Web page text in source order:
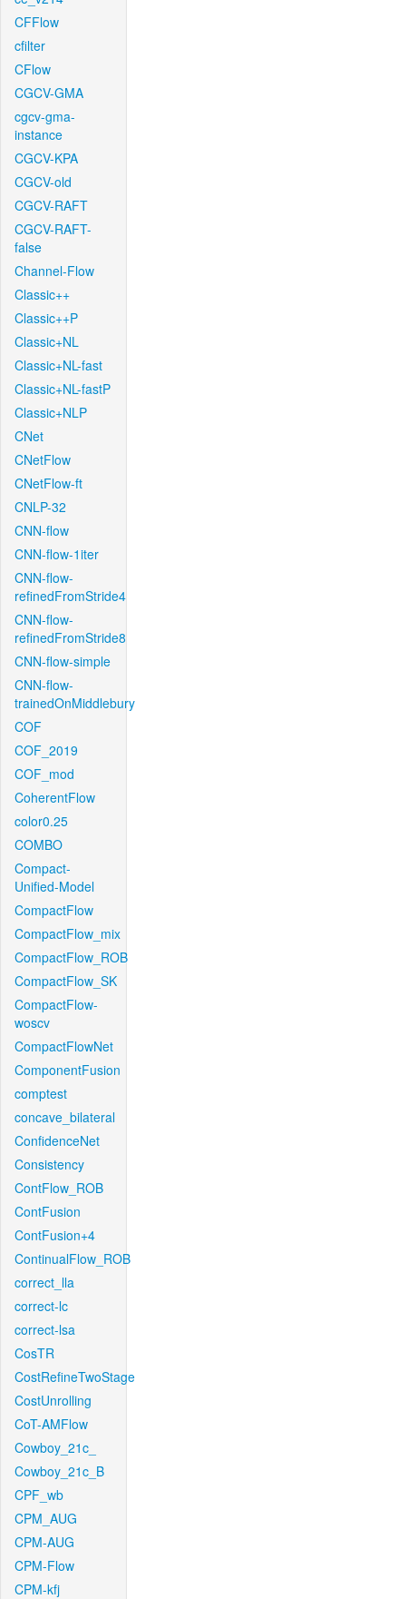
CFFlow
cfilter
CFlow
CGCV-GMA
cgcv-gma-
instance
CGCV-KPA
CGCV-old
CGCV-RAFT
CGCV-RAFT-
false
Channel-Flow
Classic++
Classic++P
Classic+NL
Classic+NL-fast
Classic+NL-fastP
Classic+NLP
CNet
CNetFlow
CNetFlow-ft
CNLP-32
CNN-flow
CNN-flow-1iter
CNN-flow-
refinedFromStride4
CNN-flow-
refinedFromStride8
CNN-flow-simple
CNN-flow-
trainedOnMiddlebury
COF
COF_2019
COF_mod
CoherentFlow
color0.25
COMBO
Compact-
Unified-Model
CompactFlow
CompactFlow_mix
CompactFlow_ROB
CompactFlow_SK
CompactFlow-
woscv
CompactFlowNet
ComponentFusion
comptest
concave_bilateral
ConfidenceNet
Consistency
ContFlow_ROB
ContFusion
ContFusion+4
ContinualFlow_ROB
correct_lla
correct-lc
correct-lsa
CosTR
CostRefineTwoStage
CostUnrolling
CoT-AMFlow
Cowboy_21c_
Cowboy_21c_B
CPF_wb
CPM_AUG
CPM-AUG
CPM-Flow
CPM-kfj